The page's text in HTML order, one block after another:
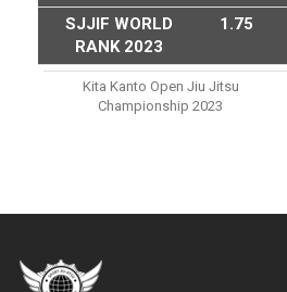
SJJIF WORLD
RANK 2023
1.75
Kita Kanto Open Jiu Jitsu
Championship 2023